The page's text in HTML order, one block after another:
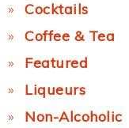
Cocktails
Coffee & Tea
Featured
Liqueurs
Non-Alcoholic